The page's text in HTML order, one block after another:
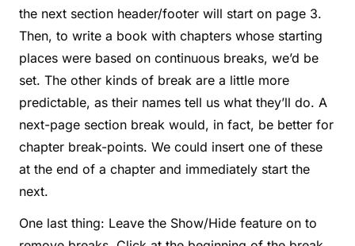
the next section header/footer will start on page 3.
Then, to write a book with chapters whose starting
places were based on continuous breaks, we’d be
set. The other kinds of break are a little more
predictable, as their names tell us what they’ll do. A
next-page section break would, in fact, be better for
chapter break-points. We could insert one of these
at the end of a chapter and immediately start the
next.
One last thing: Leave the Show/Hide feature on to